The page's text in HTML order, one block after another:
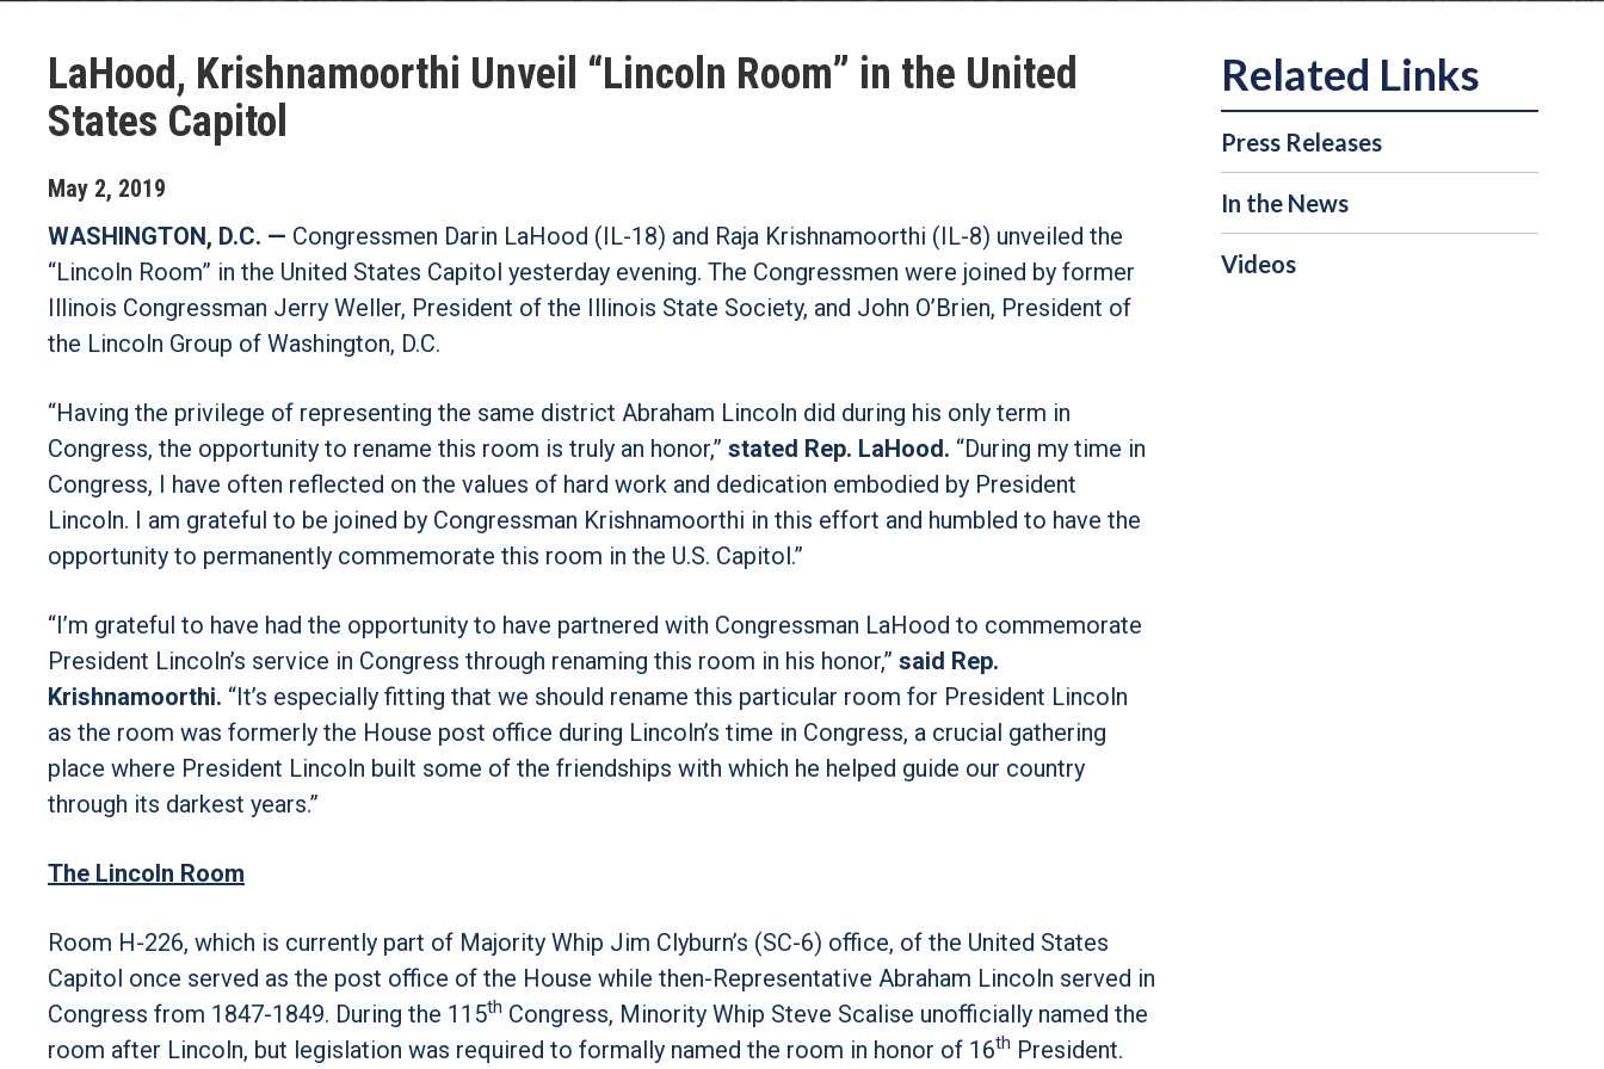
LaHood, Krishnamoorthi Unveil “Lincoln Room” in the United
States Capitol
May 2, 2019
WASHINGTON, D.C. — Congressmen Darin LaHood (IL-18) and Raja Krishnamoorthi (IL-8) unveiled the
“Lincoln Room” in the United States Capitol yesterday evening. The Congressmen were joined by former
Illinois Congressman Jerry Weller, President of the Illinois State Society, and John O’Brien, President of
the Lincoln Group of Washington, D.C.
“Having the privilege of representing the same district Abraham Lincoln did during his only term in
Congress, the opportunity to rename this room is truly an honor,” stated Rep. LaHood. “During my time in
Congress, I have often reflected on the values of hard work and dedication embodied by President
Lincoln. I am grateful to be joined by Congressman Krishnamoorthi in this effort and humbled to have the
opportunity to permanently commemorate this room in the U.S. Capitol.”
“I’m grateful to have had the opportunity to have partnered with Congressman LaHood to commemorate
President Lincoln’s service in Congress through renaming this room in his honor,” said Rep.
Krishnamoorthi. “It’s especially fitting that we should rename this particular room for President Lincoln
as the room was formerly the House post office during Lincoln’s time in Congress, a crucial gathering
place where President Lincoln built some of the friendships with which he helped guide our country
through its darkest years.”
The Lincoln Room
Room H-226, which is currently part of Majority Whip Jim Clyburn’s (SC-6) office, of the United States
Capitol once served as the post office of the House while then-Representative Abraham Lincoln served in
Congress from 1847-1849. During the 115th Congress, Minority Whip Steve Scalise unofficially named the
room after Lincoln, but legislation was required to formally named the room in honor of 16th President.
Press Releases
In the News
Videos